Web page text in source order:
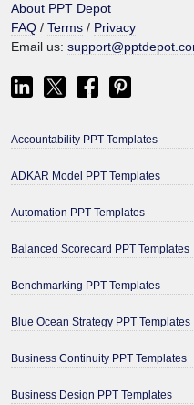
About PPT Depot
FAQ / Terms / Privacy
Email us:
Accountability PPT Templates
ADKAR Model PPT Templates
Automation PPT Templates
Balanced Scorecard PPT Templates
Benchmarking PPT Templates
Blue Ocean Strategy PPT Templates
Business Continuity PPT Templates
Business Design PPT Templates